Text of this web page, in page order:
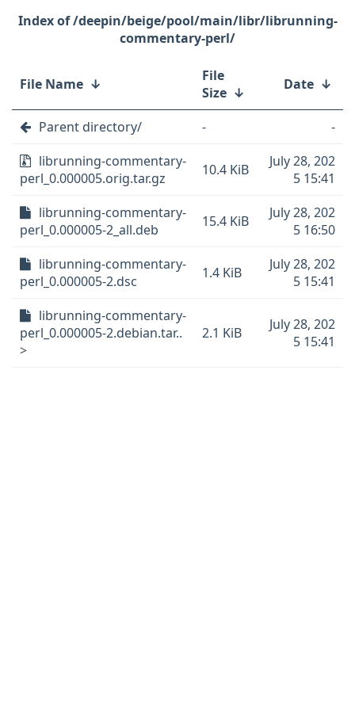
/deepin/beige/pool/main/libr/librunning-
commentary-perl/
File Name ↓
File
Size ↓ Date ↓
Parent directory/ -
-
librunning-commentary-
perl_0.000005.orig.tar.gz
10.4 KiB
July 28, 202
5 15:41
librunning-commentary-
perl_0.000005-2_all.deb
15.4 KiB
July 28, 202
5 16:50
librunning-commentary-
perl_0.000005-2.dsc
1.4 KiB
July 28, 202
5 15:41
librunning-commentary-
perl_0.000005-2.debian.tar..
>
2.1 KiB
July 28, 202
5 15:41